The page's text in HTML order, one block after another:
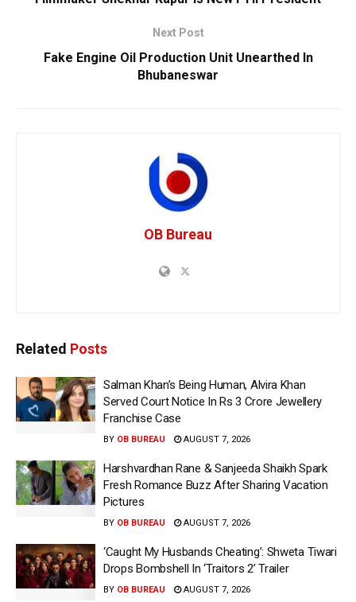
Next Post
Fake Engine Oil Production Unit Unearthed In
Bhubaneswar
OB Bureau
Related Posts
Salman Khan’s Being Human, Alvira Khan
Served Court Notice In Rs 3 Crore Jewellery
Franchise Case
BY OB BUREAU AUGUST 7, 2026
Harshvardhan Rane & Sanjeeda Shaikh Spark
Fresh Romance Buzz After Sharing Vacation
Pictures
BY OB BUREAU AUGUST 7, 2026
‘Caught My Husbands Cheating’: Shweta Tiwari
Drops Bombshell In ‘Traitors 2’ Trailer
BY OB BUREAU AUGUST 7, 2026